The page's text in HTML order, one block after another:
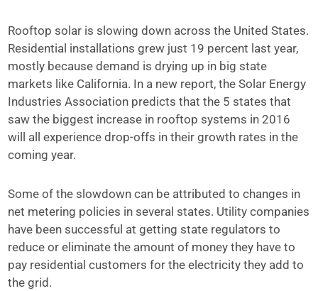
Rooftop solar is slowing down across the United States.
Residential installations grew just 19 percent last year,
mostly because demand is drying up in big state
markets like California. In a new report, the Solar Energy
Industries Association predicts that the 5 states that
saw the biggest increase in rooftop systems in 2016
will all experience drop-offs in their growth rates in the
coming year.
Some of the slowdown can be attributed to changes in
net metering policies in several states. Utility companies
have been successful at getting state regulators to
reduce or eliminate the amount of money they have to
pay residential customers for the electricity they add to
the grid.